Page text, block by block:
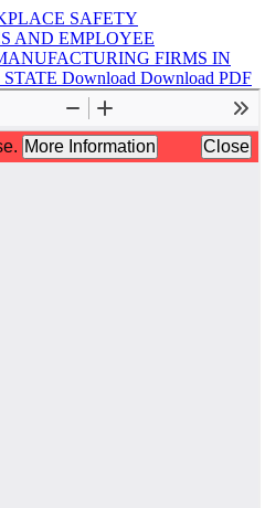
SAFETY
AND EMPLOYEE
FIRMS IN
Download Download PDF